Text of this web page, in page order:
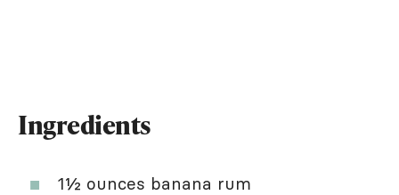
Ingredients
1½ ounces banana rum